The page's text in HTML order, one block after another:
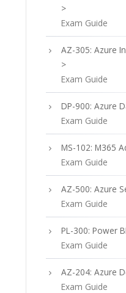
>
Exam Guide
AZ-305: Azure
>
Exam Guide
DP-900: Azure
Exam Guide
MS-102: M365
Exam Guide
AZ-500: Azure
Exam Guide
PL-300: Power
Exam Guide
AZ-204: Azure
Exam Guide